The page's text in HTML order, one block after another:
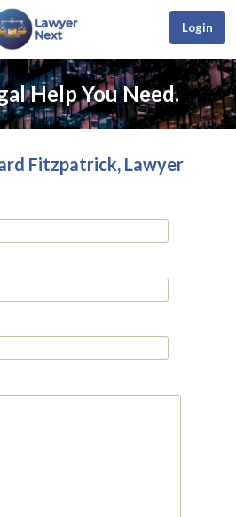
Login
Help You Need.
Fitzpatrick, Lawyer